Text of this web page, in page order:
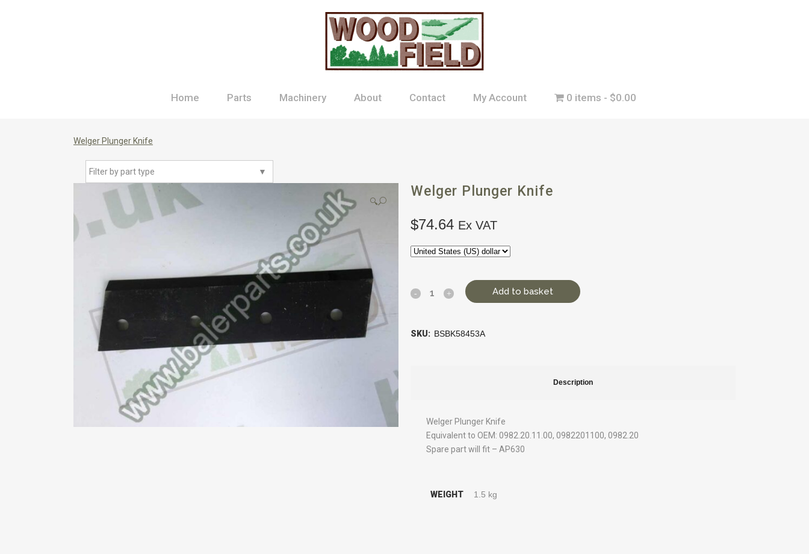
Home Parts Machinery About Contact My Account 0 items $0.00
Welger Plunger Knife
▼
Filter by part type
🔍
Welger Plunger Knife
$74.64 Ex VAT
Add to basket
SKU: BSBK58453A
Description
Welger Plunger Knife
Equivalent to OEM: 0982.20.11.00, 0982201100, 0982.20
Spare part will fit – AP630
WEIGHT 1.5 kg